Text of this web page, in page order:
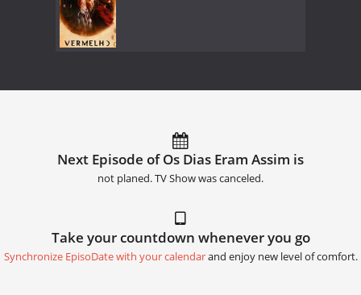
Next Episode of Os Dias Eram Assim is
not planed. TV Show was canceled.
Take your countdown whenever you go
Synchronize EpisoDate with your calendarand enjoy new level of comfort.